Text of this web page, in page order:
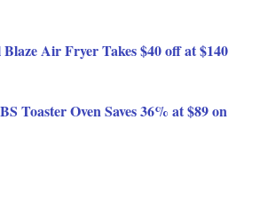
Air Fryer Takes $40 off at $140
Toaster Oven Saves 36% at $89 on